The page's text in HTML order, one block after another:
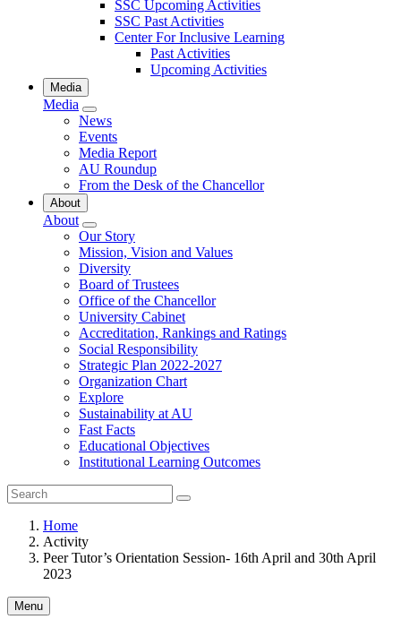
SSC Upcoming Activities
SSC Past Activities
Center For Inclusive Learning
Past Activities
Upcoming Activities
Media
Media
News
Events
Media Report
AU Roundup
From the Desk of the Chancellor
About
About
Our Story
Mission, Vision and Values
Diversity
Board of Trustees
Office of the Chancellor
University Cabinet
Accreditation, Rankings and Ratings
Social Responsibility
Strategic Plan 2022-2027
Organization Chart
Explore
Sustainability at AU
Fast Facts
Educational Objectives
Institutional Learning Outcomes
Home
Activity
Peer Tutor’s Orientation Session- 16th April and 30th April
2023
Menu